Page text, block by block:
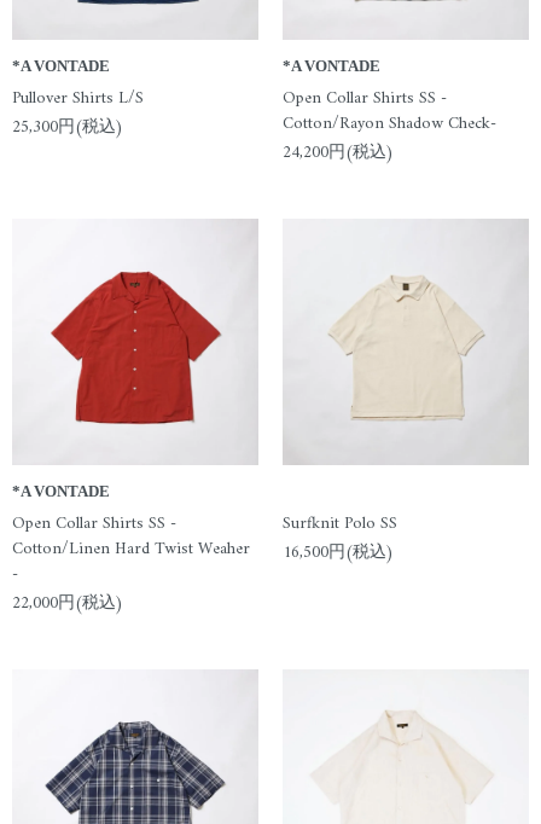
*A VONTADE
Pullover Shirts L/S
25,300円(税込)
*A VONTADE
Open Collar Shirts SS -
Cotton/Rayon Shadow Check-
24,200円(税込)
*A VONTADE
Open Collar Shirts SS -
Cotton/Linen Hard Twist Weaher
-
22,000円(税込)
Surfknit Polo SS
16,500円(税込)